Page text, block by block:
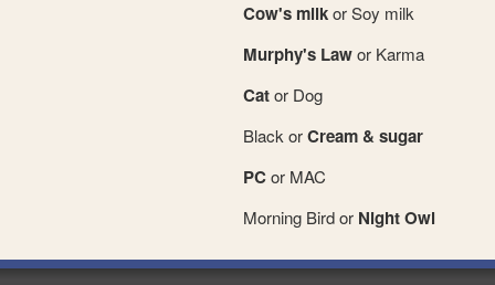
Cow's milkor Soy milk
Murphy's Lawor Karma
Cator Dog
Black orCream & sugar
PCor MAC
Morning Bird or Night Owl